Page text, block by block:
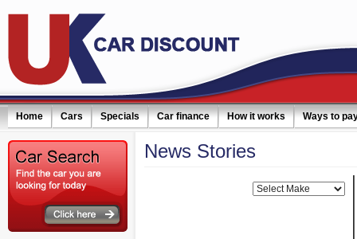
Home Cars Specials Car finance How it works Ways to
News Stories
simply click here